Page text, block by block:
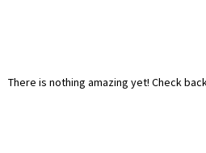
There is nothing amazing yet! Check